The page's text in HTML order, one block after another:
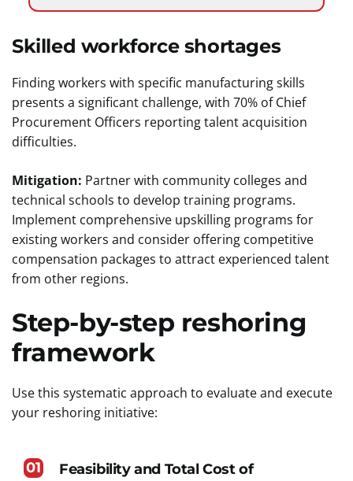
Skilled workforce shortages
Finding workers with specific manufacturing skills
presents a significant challenge, with 70% of Chief
Procurement Officers reporting talent acquisition
difficulties.
Mitigation: Partner with community colleges and
technical schools to develop training programs.
Implement comprehensive upskilling programs for
existing workers and consider offering competitive
compensation packages to attract experienced talent
from other regions.
Step-by-step reshoring
framework
Use this systematic approach to evaluate and execute
your reshoring initiative:
Feasibility and Total Cost of
01